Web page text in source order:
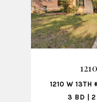
1210 W
3 BD | 2